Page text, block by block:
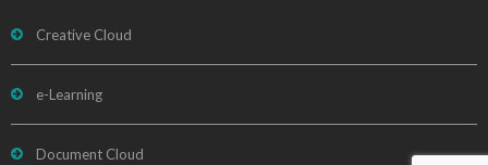
Creative Cloud
e-Learning
Document Cloud